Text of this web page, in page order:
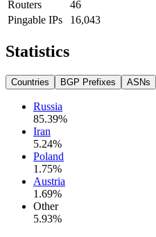
Routers
46
Pingable IPs
16,043
Statistics
Countries BGP Prefixes ASNs
Russia
85.39%
Iran
5.24%
Poland
1.75%
Austria
1.69%
Other
5.93%